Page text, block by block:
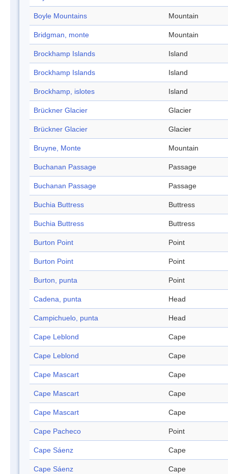
Boyle Mountains Mountain
Bridgman, monte Mountain
Brockhamp Islands Island
Brockhamp Islands Island
Brockhamp, islotes Island
Brückner Glacier Glacier
Brückner Glacier Glacier
Bruyne, Monte Mountain
Buchanan Passage Passage
Buchanan Passage Passage
Buchia Buttress Buttress
Buchia Buttress Buttress
Burton Point Point
Burton Point Point
Burton, punta Point
Cadena, punta Head
Campichuelo, punta Head
Cape Leblond Cape
Cape Leblond Cape
Cape Mascart Cape
Cape Mascart Cape
Cape Mascart Cape
Cape Pacheco Point
Cape Sáenz Cape
Cape Sáenz Cape